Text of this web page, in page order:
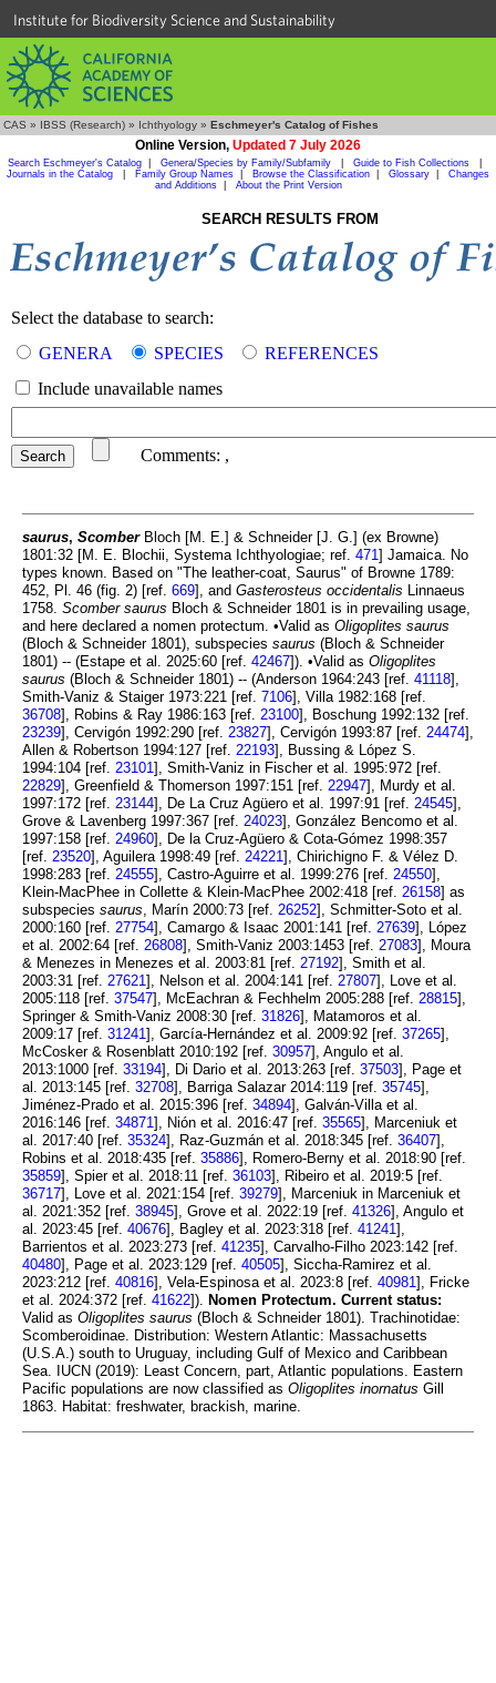
Institute for Biodiversity Science and Sustainability
CAS » IBSS (Research) » Ichthyology » Eschmeyer's Catalog of Fishes
Online Version, Updated 7 July 2026
Search Eschmeyer's Catalog Genera/Species by Family/Subfamily Guide to Fish Collections
Journals in the Catalog
Family Group Names Browse the Classification Glossary
Changes
and Additions| About the Print Version
SEARCH RESULTS FROM
Select the database to search:
GENERA
SPECIES
REFERENCES
Include unavailable names
Comments: ,
saurus, ScomberBloch [M. E.] & Schneider [J. G.] (ex Browne)
1801:32 [M. E. Blochii, Systema Ichthyologiae; ref. 471] Jamaica. No
types known. Based on "The leather-coat, Saurus" of Browne 1789:
452, Pl. 46 (fig. 2) [ref. 669], and Gasterosteus occidentalis Linnaeus
1758. Scomber saurus Bloch & Schneider 1801 is in prevailing usage,
and here declared a nomen protectum. •Valid as Oligoplites saurus
(Bloch & Schneider 1801), subspecies saurus (Bloch & Schneider
1801) -- (Estape et al. 2025:60 [ref. 42467]). •Valid as Oligoplites
saurus (Bloch & Schneider 1801) -- (Anderson 1964:243 [ref. 41118],
Smith-Vaniz & Staiger 1973:221 [ref. 7106], Villa 1982:168 [ref.
36708], Robins & Ray 1986:163 [ref. 23100], Boschung 1992:132 [ref.
23239], Cervigón 1992:290 [ref. 23827], Cervigón 1993:87 [ref. 24474],
Allen & Robertson 1994:127 [ref. 22193], Bussing & López S.
1994:104 [ref. 23101], Smith-Vaniz in Fischer et al. 1995:972 [ref.
22829], Greenfield & Thomerson 1997:151 [ref. 22947], Murdy et al.
1997:172 [ref. 23144], De La Cruz Agüero et al. 1997:91 [ref. 24545],
Grove & Lavenberg 1997:367 [ref. 24023], González Bencomo et al.
1997:158 [ref. 24960], De la Cruz-Agüero & Cota-Gómez 1998:357
[ref. 23520], Aguilera 1998:49 [ref. 24221], Chirichigno F. & Vélez D.
1998:283 [ref. 24555], Castro-Aguirre et al. 1999:276 [ref. 24550],
Klein-MacPhee in Collette & Klein-MacPhee 2002:418 [ref. 26158] as
subspecies saurus, Marín 2000:73 [ref. 26252], Schmitter-Soto et al.
2000:160 [ref. 27754], Camargo & Isaac 2001:141 [ref. 27639], López
et al. 2002:64 [ref. 26808], Smith-Vaniz 2003:1453 [ref. 27083], Moura
& Menezes in Menezes et al. 2003:81 [ref. 27192], Smith et al.
2003:31 [ref. 27621], Nelson et al. 2004:141 [ref. 27807], Love et al.
2005:118 [ref. 37547], McEachran & Fechhelm 2005:288 [ref. 28815],
Springer & Smith-Vaniz 2008:30 [ref. 31826], Matamoros et al.
2009:17 [ref. 31241], García-Hernández et al. 2009:92 [ref. 37265],
McCosker & Rosenblatt 2010:192 [ref. 30957], Angulo et al.
2013:1000 [ref. 33194], Di Dario et al. 2013:263 [ref. 37503], Page et
al. 2013:145 [ref. 32708], Barriga Salazar 2014:119 [ref. 35745],
Jiménez-Prado et al. 2015:396 [ref. 34894], Galván-Villa et al.
2016:146 [ref. 34871], Nión et al. 2016:47 [ref. 35565], Marceniuk et
al. 2017:40 [ref. 35324], Raz-Guzmán et al. 2018:345 [ref. 36407],
Robins et al. 2018:435 [ref. 35886], Romero-Berny et al. 2018:90 [ref.
35859], Spier et al. 2018:11 [ref. 36103], Ribeiro et al. 2019:5 [ref.
36717], Love et al. 2021:154 [ref. 39279], Marceniuk in Marceniuk et
al. 2021:352 [ref. 38945], Grove et al. 2022:19 [ref. 41326], Angulo et
al. 2023:45 [ref. 40676], Bagley et al. 2023:318 [ref. 41241],
Barrientos et al. 2023:273 [ref. 41235], Carvalho-Filho 2023:142 [ref.
40480], Page et al. 2023:129 [ref. 40505], Siccha-Ramirez et al.
2023:212 [ref. 40816], Vela-Espinosa et al. 2023:8 [ref. 40981], Fricke
et al. 2024:372 [ref. 41622]). Nomen Protectum. Current status:
Valid as Oligoplites saurus (Bloch & Schneider 1801). Trachinotidae:
Scomberoidinae. Distribution: Western Atlantic: Massachusetts
(U.S.A.) south to Uruguay, including Gulf of Mexico and Caribbean
Sea. IUCN (2019): Least Concern, part, Atlantic populations. Eastern
Pacific populations are now classified as Oligoplites inornatus Gill
1863. Habitat: freshwater, brackish, marine.